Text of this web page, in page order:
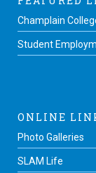
Champlain
Student
ONLINE
Photo Galleries
SLAM Life